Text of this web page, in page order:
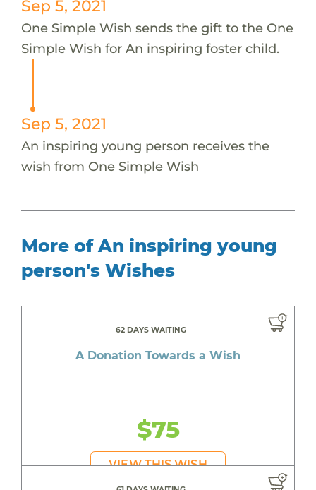
Sep 5, 2021
One Simple Wish sends the gift to the One
Simple Wish for An inspiring foster child.
Sep 5, 2021
An inspiring young person receives the
wish from One Simple Wish
More of An inspiring young
person's Wishes
62 DAYS WAITING
A Donation Towards a Wish
$75
VIEW THIS WISH